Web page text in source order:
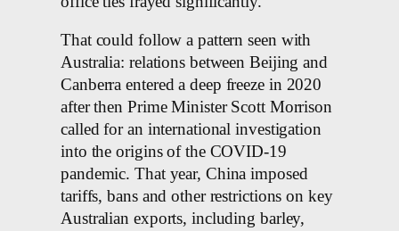
That could follow a pattern seen with
Australia: relations between Beijing and
Canberra entered a deep freeze in 2020
after then Prime Minister Scott Morrison
called for an international investigation
into the origins of the COVID-19
pandemic. That year, China imposed
tariffs, bans and other restrictions on key
Australian exports, including barley,